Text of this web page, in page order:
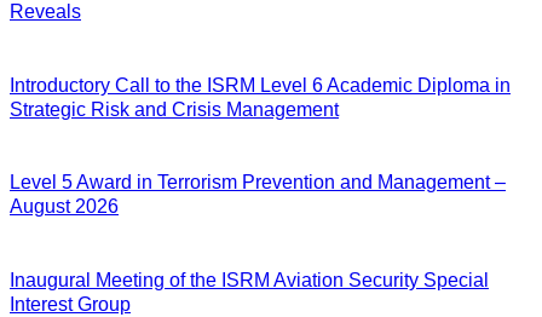
Reveals
Introductory Call to the ISRM Level 6 Academic Diploma in
Strategic Risk and Crisis Management
Level 5 Award in Terrorism Prevention and Management –
August 2026
Inaugural Meeting of the ISRM Aviation Security Special
Interest Group